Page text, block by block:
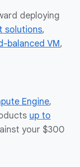
deploying
solutions,
balanced VM,
Engine,
up to
your $300